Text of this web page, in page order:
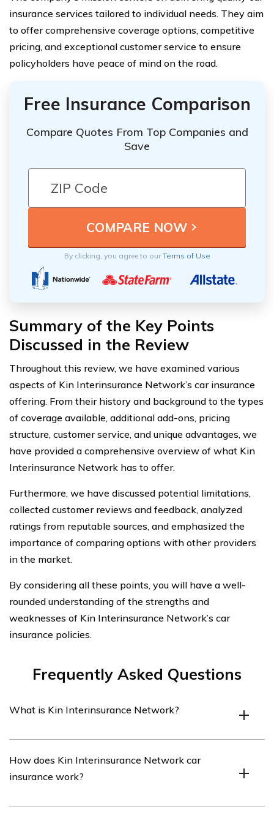
insurance services tailored to individual needs. They aim
to offer comprehensive coverage options, competitive
pricing, and exceptional customer service to ensure
policyholders have peace of mind on the road.
Free Insurance Comparison
Compare Quotes From Top Companies and
Save
By clicking, you agree to ourTerms of Use
Summary of the Key Points
Discussed in the Review
Throughout this review, we have examined various
aspects of Kin Interinsurance Network’s car insurance
offering. From their history and background to the types
of coverage available, additional add-ons, pricing
structure, customer service, and unique advantages, we
have provided a comprehensive overview of what Kin
Interinsurance Network has to offer.
Furthermore, we have discussed potential limitations,
collected customer reviews and feedback, analyzed
ratings from reputable sources, and emphasized the
importance of comparing options with other providers
in the market.
By considering all these points, you will have a well-
rounded understanding of the strengths and
weaknesses of Kin Interinsurance Network’s car
insurance policies.
Frequently Asked Questions
What is Kin Interinsurance Network?
that offers various insurance products, including car
insurance.
How does Kin Interinsurance Network car
insurance work?